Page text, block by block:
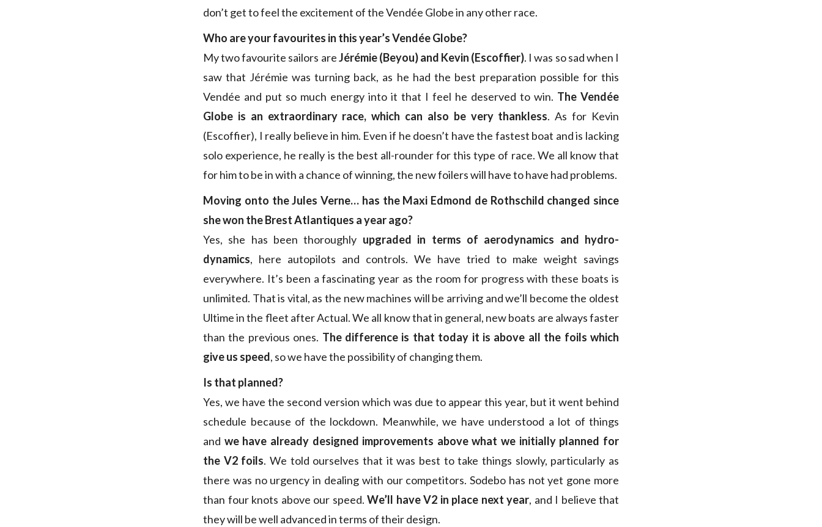
don’t get to feel the excitement of the Vendée Globe in any other race.
Who are your favourites in this year’s Vendée Globe?
My two favourite sailors areJérémie (Beyou) and Kevin (Escoffier). I was so sad when I
saw that Jérémie was turning back, as he had the best preparation possible for this
Vendée and put so much energy into it that I feel he deserved to win. The Vendée
Globe is an extraordinary race, which can also be very thankless. As for Kevin
(Escoffier), I really believe in him. Even if he doesn’t have the fastest boat and is lacking
solo experience, he really is the best all-rounder for this type of race. We all know that
for him to be in with a chance of winning, the new foilers will have to have had problems.
Moving onto the Jules Verne… has the Maxi Edmond de Rothschild changed since
she won the Brest Atlantiques a year ago?
Yes, she has been thoroughly upgraded in terms of aerodynamics and hydro-
dynamics, here autopilots and controls. We have tried to make weight savings
everywhere. It’s been a fascinating year as the room for progress with these boats is
unlimited. That is vital, as the new machines will be arriving and we’ll become the oldest
Ultime in the fleet after Actual. We all know that in general, new boats are always faster
than the previous ones. The difference is that today it is above all the foils which
give us speed, so we have the possibility of changing them.
Is that planned?
Yes, we have the second version which was due to appear this year, but it went behind
schedule because of the lockdown. Meanwhile, we have understood a lot of things
and we have already designed improvements above what we initially planned for
the V2 foils. We told ourselves that it was best to take things slowly, particularly as
there was no urgency in dealing with our competitors. Sodebo has not yet gone more
than four knots above our speed. We’ll have V2 in place next year, and I believe that
they will be well advanced in terms of their design.